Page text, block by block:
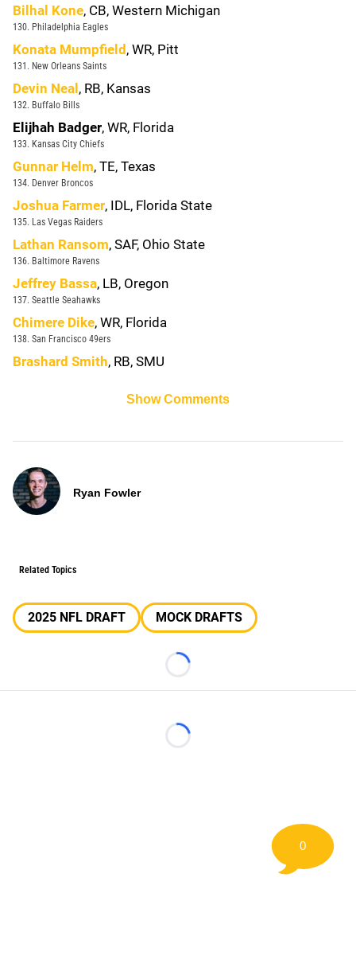
Bilhal Kone, CB, Western Michigan
130. Philadelphia Eagles
Konata Mumpfield , WR, Pitt
131. New Orleans Saints
Devin Neal , RB, Kansas
132. Buffalo Bills
Elijhah Badger, WR, Florida
133. Kansas City Chiefs
Gunnar Helm, TE, Texas
134. Denver Broncos
Joshua Farmer, IDL, Florida State
135. Las Vegas Raiders
Lathan Ransom, SAF, Ohio State
136. Baltimore Ravens
Jeffrey Bassa, LB, Oregon
137. Seattle Seahawks
Chimere Dike, WR, Florida
138. San Francisco 49ers
Brashard Smith, RB, SMU
Show Comments
Ryan Fowler
Related Topics
2025 NFL DRAFT MOCK DRAFTS
Loading...
Loading...
0